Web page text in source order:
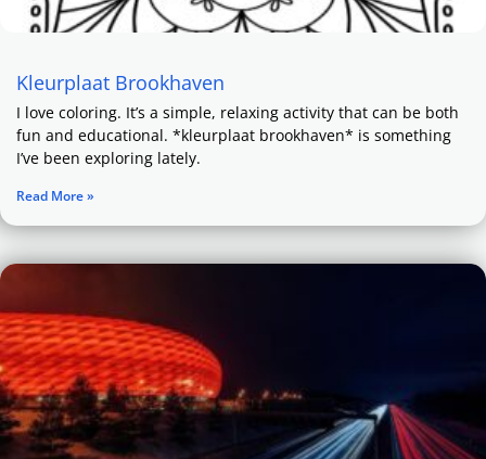
Kleurplaat Brookhaven
I love coloring. It’s a simple, relaxing activity that can be both
fun and educational. *kleurplaat brookhaven* is something
I’ve been exploring lately.
Read More »